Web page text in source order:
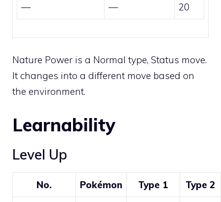
— — 20
Nature Power is a Normal type, Status move.
It changes into a different move based on
the environment.
Learnability
Level Up
No. Pokémon Type 1 Type 2